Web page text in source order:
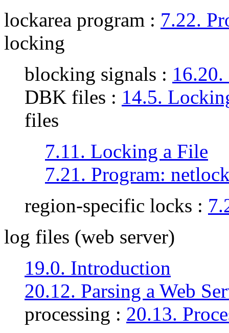
lockarea program : 7.22.
locking
blocking signals :
DBK files : 14.5.
files
7.11. Locking a File
7.21. Program:
region-specific locks :
log files (web server)
19.0. Introduction
20.12. Parsing a Web
processing : 20.13.